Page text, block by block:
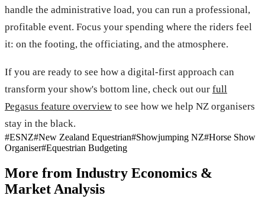
handle the administrative load, you can run a professional,
profitable event. Focus your spending where the riders feel
it: on the footing, the officiating, and the atmosphere.
If you are ready to see how a digital-first approach can
transform your show's bottom line, check out our full
Pegasus feature overview to see how we help NZ organisers
stay in the black.
#ESNZ#New Zealand Equestrian#Showjumping NZ#Horse Show
Organiser#Equestrian Budgeting
More from Industry Economics &
Market Analysis